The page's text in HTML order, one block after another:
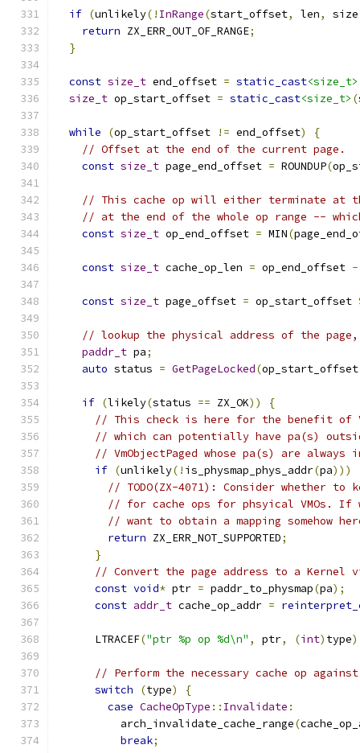
if (unlikely(! InRange(start_offset, len, size
return ZX_ERR_OUT_OF_RANGE;
}
const size_t end_offset = static_cast<size_t>
size_t op_start_offset = static_cast<size_t> (
while (op_start_offset != end_offset)
{
// Offset at the end of the current page.
const size_t page_end_offset = ROUNDUP(
// This cache op will either terminate at
// at the end of the whole op range --
const size_t op_end_offset = MIN(
const size_t cache_op_len = op_end_offset -
const size_t page_offset = op_start_offset
// lookup the physical address of the
paddr_t pa;
auto status = GetPageLocked(op_start_offset
if (likely(status == ZX_OK))
{
// This check is here for the benefit of
// which can potentially have pa(s)
// VmObjectPaged whose pa(s) are always
if (unlikely(! is_physmap_phys_addr(pa)))
// TODO(ZX-4071): Consider whether to
// for cache ops for phsyical VMOs. If
// want to obtain a mapping somehow
return ZX_ERR_NOT_SUPPORTED;
}
// Convert the page address to a Kernel
const void* ptr = paddr_to_physmap(pa);
const addr_t cache_op_addr =
      LTRACEF
("ptr %p op %d\n" , ptr, (int) type
// Perform the necessary cache op
switch
(type)
{
case CacheOpType :: Invalidate :
          arch_invalidate_cache_range
(
break;